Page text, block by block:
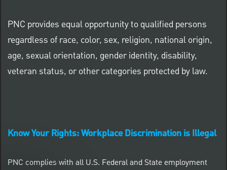
PNC provides equal opportunity to qualified persons
regardless of race, color, sex, religion, national origin,
age, sexual orientation, gender identity, disability,
veteran status, or other categories protected by law.
Know Your Rights: Workplace Discrimination is Illegal
PNC complies with all U.S. Federal and State employment